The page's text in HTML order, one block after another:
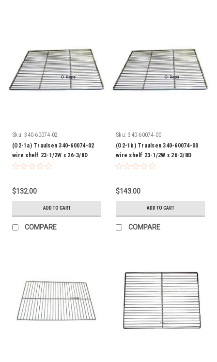
Sku: 340-60074-02
(O2-1a) Traulsen 340-60074-02
wire shelf 23-1/2W x 26-3/8D
epoxy
$132.00
ADD TO CART
COMPARE
Sku: 340-60074-00
(O2-1b) Traulsen 340-60074-00
wire shelf 23-1/2W x 26-3/8D
Chrome
$143.00
ADD TO CART
COMPARE